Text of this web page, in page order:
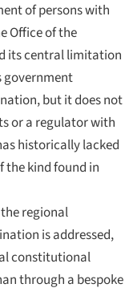
of persons with
Office of the
its central limitation
but it does not
or a regulator with
historically lacked
the kind found in
regional
is addressed,
constitutional
through a bespoke